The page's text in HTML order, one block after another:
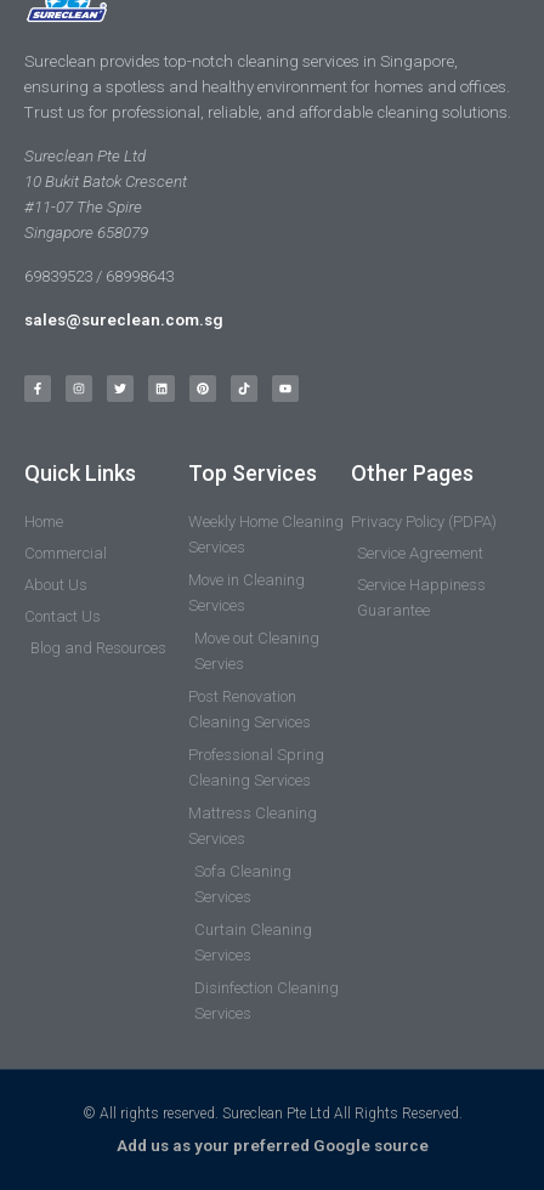
Sureclean provides top-notch cleaning services in Singapore,
ensuring a spotless and healthy environment for homes and offices.
Trust us for professional, reliable, and affordable cleaning solutions.
Sureclean Pte Ltd
10 Bukit Batok Crescent
#11-07 The Spire
Singapore 658079
69839523 / 68998643
sales@sureclean.com.sg
Quick Links
Home
Commercial
About Us
Contact Us
Blog and Resources
Top Services
Weekly Home Cleaning
Services
Move in Cleaning
Services
Move out Cleaning
Servies
Post Renovation
Cleaning Services
Professional Spring
Cleaning Services
Mattress Cleaning
Services
Sofa Cleaning
Services
Curtain Cleaning
Services
Disinfection Cleaning
Services
Other Pages
Privacy Policy (PDPA)
Service Agreement
Service Happiness
Guarantee
© All rights reserved. Sureclean Pte Ltd All Rights Reserved.
Add us as your preferred Google source